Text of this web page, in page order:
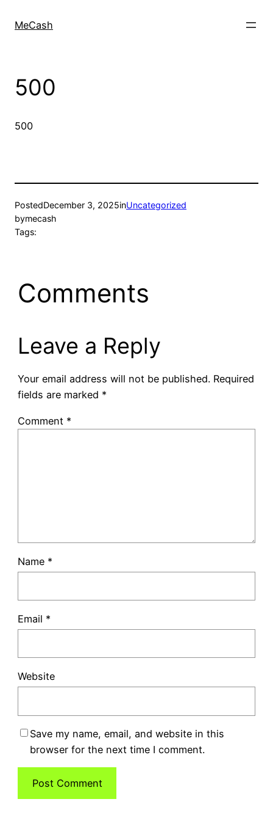
MeCash
500
500
PostedDecember 3, 2025inUncategorized
bymecash
Tags:
Comments
Leave a Reply
Your email address will not be published. Required
fields are marked *
Comment *
Name *
Email *
Website
Save my name, email, and website in this
browser for the next time I comment.